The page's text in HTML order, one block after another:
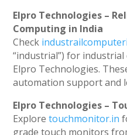
Elpro Technologies –
Computing in India
Check
“industrial”) for
Elpro Technologies.
automation support and
Elpro Technologies –
Exploretouchmonitor.in
grade touch monitors